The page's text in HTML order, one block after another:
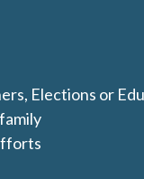
Elections or